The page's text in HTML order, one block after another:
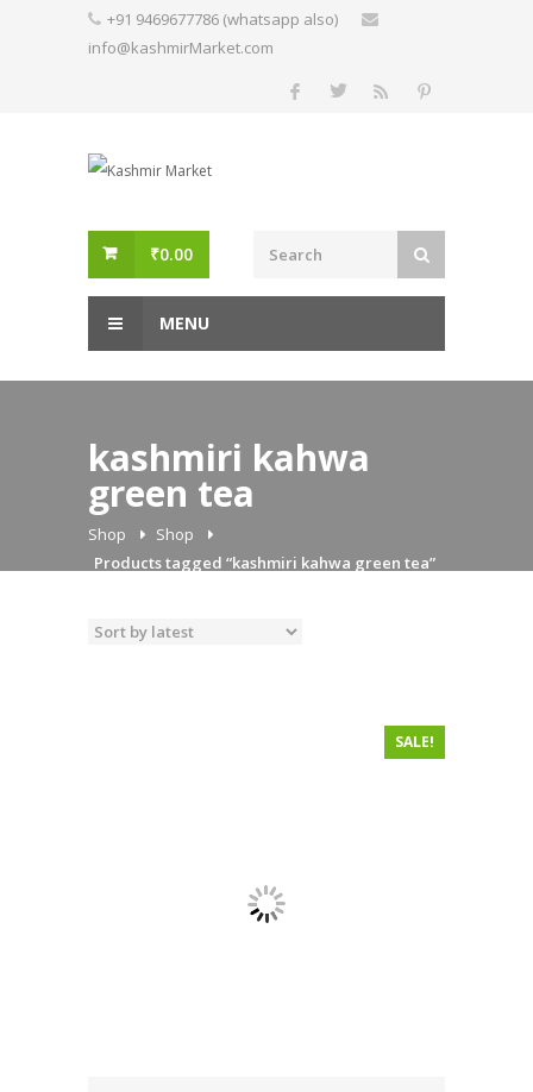
+91 9469677786 (whatsapp also)
info@kashmirMarket.com
₹0.00
MENU
kashmiri kahwa
green tea
Shop
Shop
Products tagged “kashmiri kahwa green tea”
SALE!